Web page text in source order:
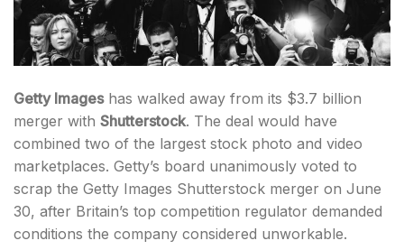
Getty Imageshas walked away from its $3.7 billion
merger with Shutterstock. The deal would have
combined two of the largest stock photo and video
marketplaces. Getty’s board unanimously voted to
scrap the Getty Images Shutterstock merger on June
30, after Britain’s top competition regulator demanded
conditions the company considered unworkable.